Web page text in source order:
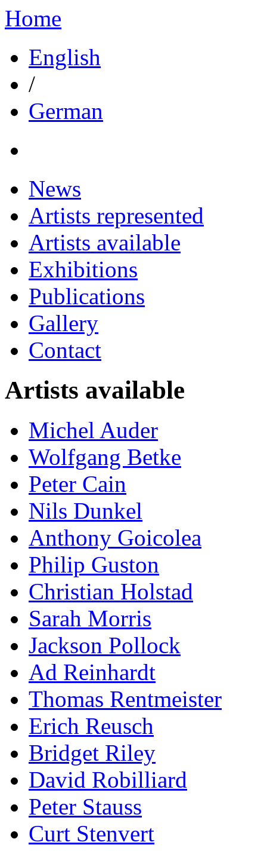
Home
English
/
German
News
Artists represented
Artists available
Exhibitions
Publications
Gallery
Contact
Artists available
Michel Auder
Wolfgang Betke
Peter Cain
Nils Dunkel
Anthony Goicolea
Philip Guston
Christian Holstad
Sarah Morris
Jackson Pollock
Ad Reinhardt
Thomas Rentmeister
Erich Reusch
Bridget Riley
David Robilliard
Peter Stauss
Curt Stenvert